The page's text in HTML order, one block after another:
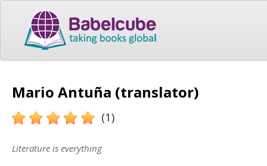
Mario Antuña (translator)
(1)
Literature is everything